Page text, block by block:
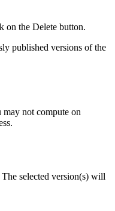
on the Delete button.
published versions of the
may not compute on
selected version(s) will